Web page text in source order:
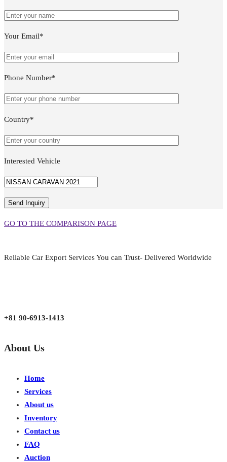
Your Email*
Phone Number*
Country*
Interested Vehicle
GO TO THE COMPARISON PAGE
Reliable Car Export Services You can Trust- Delivered Worldwide
+81 90-6913-1413
About Us
Home
Services
About us
Inventory
Contact us
FAQ
Auction